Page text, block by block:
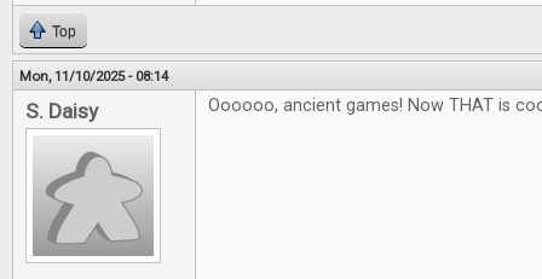
Top
Mon, 11/10/2025 - 08:14
S. Daisy Oooooo, ancient games! Now THAT is